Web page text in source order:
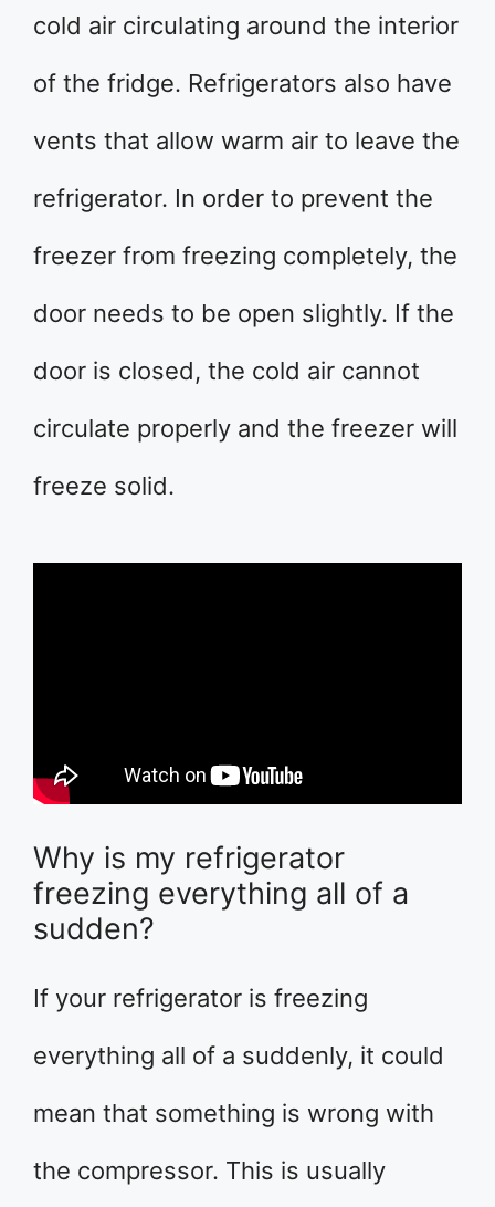
cold air circulating around the interior
of the fridge. Refrigerators also have
vents that allow warm air to leave the
refrigerator. In order to prevent the
freezer from freezing completely, the
door needs to be open slightly. If the
door is closed, the cold air cannot
circulate properly and the freezer will
freeze solid.
Why is my refrigerator
freezing everything all of a
sudden?
If your refrigerator is freezing
everything all of a suddenly, it could
mean that something is wrong with
the compressor. This is usually